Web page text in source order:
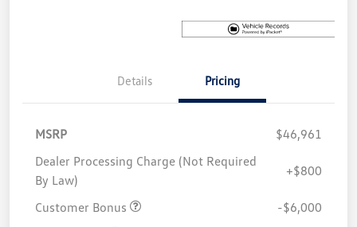
Details Pricing
MSRP
$46,961
Dealer Processing Charge (Not Required
By Law)
+$800
Customer Bonus -$6,000